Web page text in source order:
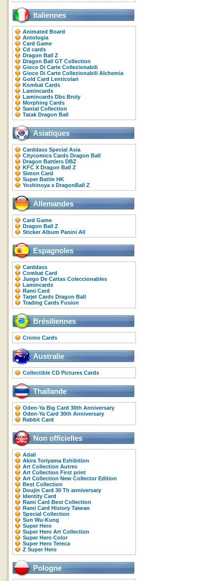
Italiennes
Animated Board
Antologia
Card Game
Cd cards
Dragon Ball Z
Dragon Ball GT Collection
Gioco Di Carte Collezionabili
Gioco Di Carte Collezionabili Alchemia
Gold Card Lenticolari
Kombat Cards
Lamincards
Lamincards Dbs Broly
Morphing Cards
Santal Collection
Tatak Dragon Ball
Asiatiques
Carddass Special Asia
Citycomics Cards Dragon Ball
Dragon Battlers DBZ
KFC X Dragon Ball Z
Simon Card
Super Battle HK
Yoshinoya x DragonBall Z
Allemandes
Card Game
Dragon Ball Z
Sticker Album Panini All
Espagnoles
Carddass
Combat Card
Juego De Cartas Coleccionables
Lamincards
Rami Card
Tarjet Cards Dragon Ball
Trading Cards Fusion
Brésiliennes
Cromo Cards
Australie
Collectible CD Pictures Cards
Thaïlande
Oden-Ya Big Card 30th Anniversary
Oden-Ya Card 30th Anniversary
Rabbit Card
Non officielles
Adali
Akira Toriyama Exhibition
Art Collection Autres
Art Collection First print
Art Collection New Collector Edition
Best Collection
Doujin Card 30 Th anniversary
Identity Card
Rami Card Best Collection
Rami Card History Taiwan
Special Collection
Sun Wu-Kung
Super Hero
Super Hero Art Collection
Super Hero Color
Super Hero Tereca
Z Super Hero
Pologne